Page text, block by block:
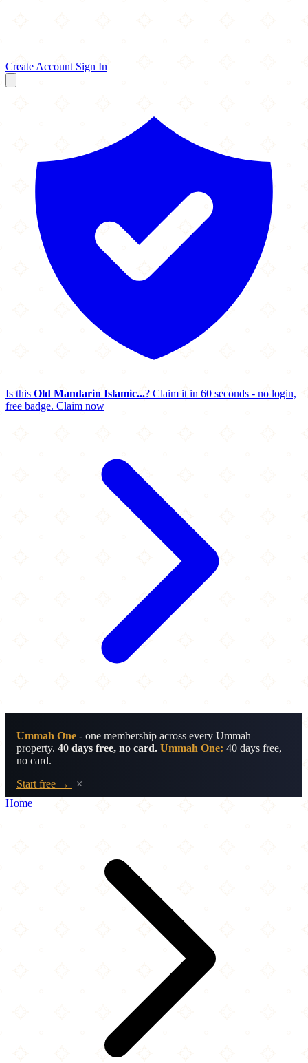
Create Account Sign In
Is this Old Mandarin Islamic...? Claim it in 60 seconds - no login,
free badge. Claim now
Ummah One - one membership across every Ummah
property. 40 days free, no card. Ummah One: 40 days free,
no card.
Start free →
×
Home